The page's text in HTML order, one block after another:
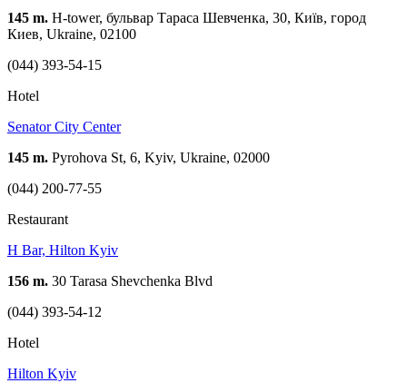
145 m. H-tower, бульвар Тараса Шевченка, 30, Київ, город
Киев, Ukraine, 02100
(044) 393-54-15
Hotel
Senator City Center
145 m. Pyrohova St, 6, Kyiv, Ukraine, 02000
(044) 200-77-55
Restaurant
H Bar, Hilton Kyiv
156 m. 30 Tarasa Shevchenka Blvd
(044) 393-54-12
Hotel
Hilton Kyiv